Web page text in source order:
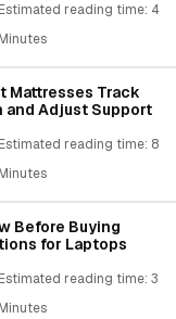
Estimated reading time: 4
Minutes
Mattresses Track
and Adjust Support
Estimated reading time: 8
Minutes
Before Buying
for Laptops
Estimated reading time: 3
Minutes